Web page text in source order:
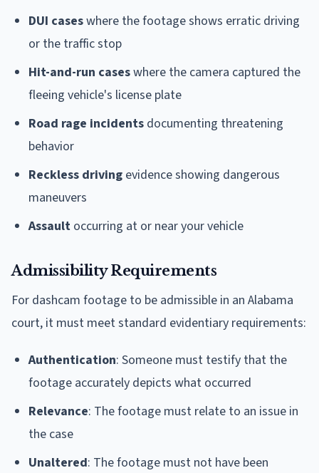
DUI caseswhere the footage shows erratic driving
or the traffic stop
Hit-and-run caseswhere the camera captured the
fleeing vehicle's license plate
Road rage incidents documenting threatening
behavior
Reckless driving evidence showing dangerous
maneuvers
Assault occurring at or near your vehicle
Admissibility Requirements
For dashcam footage to be admissible in an Alabama
court, it must meet standard evidentiary requirements:
Authentication: Someone must testify that the
footage accurately depicts what occurred
Relevance: The footage must relate to an issue in
the case
Unaltered: The footage must not have been